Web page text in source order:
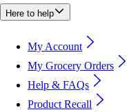
Here to help
My Account
My Grocery Orders
Help & FAQs
Product Recall